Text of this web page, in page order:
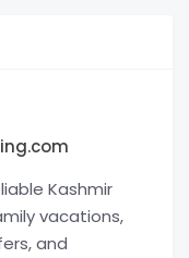
Kashmir
vacations,
and